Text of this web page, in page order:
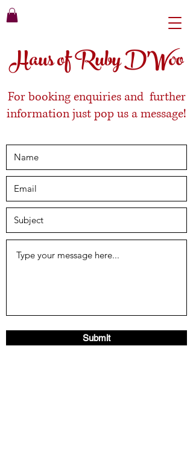
Haus of Ruby D'Woo
For booking enquiries and further
information just pop us a message!
Submit